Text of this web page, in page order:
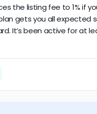
the listing fee to 1% if
gets you all expected
It’s been active for at